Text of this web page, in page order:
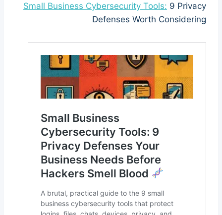
Small Business Cybersecurity Tools: 9 Privacy
Defenses Worth Considering